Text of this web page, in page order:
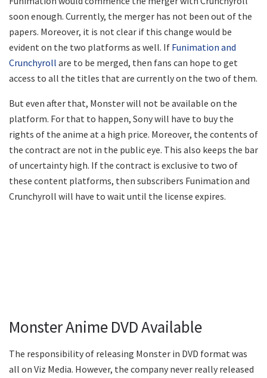
soon enough. Currently, the merger has not been out of the
papers. Moreover, it is not clear if this change would be
evident on the two platforms as well. If Funimation and
Crunchyroll are to be merged, then fans can hope to get
access to all the titles that are currently on the two of them.
But even after that, Monster will not be available on the
platform. For that to happen, Sony will have to buy the
rights of the anime at a high price. Moreover, the contents of
the contract are not in the public eye. This also keeps the bar
of uncertainty high. If the contract is exclusive to two of
these content platforms, then subscribers Funimation and
Crunchyroll will have to wait until the license expires.
Monster Anime DVD Available
The responsibility of releasing Monster in DVD format was
all on Viz Media. However, the company never really released